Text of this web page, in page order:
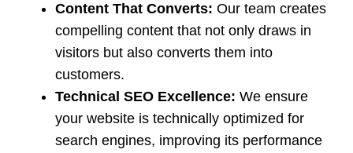
Content That Converts: Our team creates
compelling content that not only draws in
visitors but also converts them into
customers.
Technical SEO Excellence: We ensure
your website is technically optimized for
search engines, improving its performance